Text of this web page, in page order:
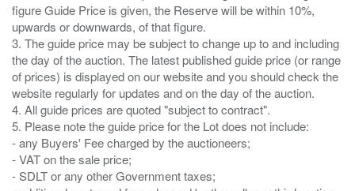
figure Guide Price is given, the Reserve will be within 10%,
upwards or downwards, of that figure.
3. The guide price may be subject to change up to and including
the day of the auction. The latest published guide price (or range
of prices) is displayed on our website and you should check the
website regularly for updates and on the day of the auction.
4. All guide prices are quoted "subject to contract".
5. Please note the guide price for the Lot does not include:
- any Buyers' Fee charged by the auctioneers;
- VAT on the sale price;
- SDLT or any other Government taxes;